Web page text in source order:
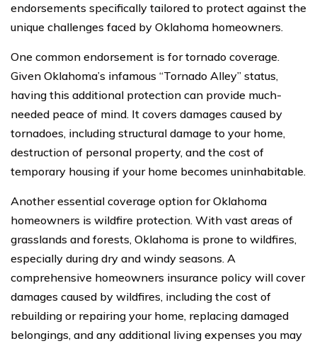
endorsements specifically tailored to protect against the
unique challenges faced by Oklahoma homeowners.
One common endorsement is for tornado coverage.
Given Oklahoma’s infamous “Tornado Alley” status,
having this additional protection can provide much-
needed peace of mind. It covers damages caused by
tornadoes, including structural damage to your home,
destruction of personal property, and the cost of
temporary housing if your home becomes uninhabitable.
Another essential coverage option for Oklahoma
homeowners is wildfire protection. With vast areas of
grasslands and forests, Oklahoma is prone to wildfires,
especially during dry and windy seasons. A
comprehensive homeowners insurance policy will cover
damages caused by wildfires, including the cost of
rebuilding or repairing your home, replacing damaged
belongings, and any additional living expenses you may